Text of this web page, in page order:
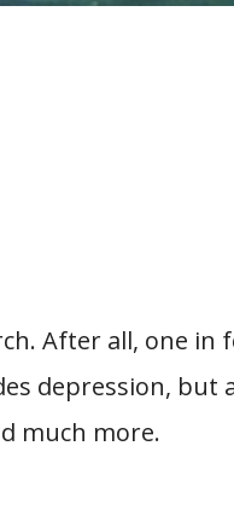
After all, one
depression, but
much more.